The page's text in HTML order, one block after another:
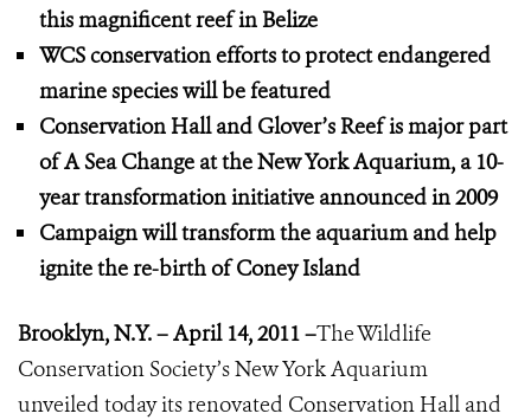
this magnificent reef in Belize
WCS conservation efforts to protect endangered
marine species will be featured
Conservation Hall and Glover’s Reef is major part
of A Sea Change at the New York Aquarium, a 10-
year transformation initiative announced in 2009
Campaign will transform the aquarium and help
ignite the re-birth of Coney Island
Brooklyn, N.Y. – April 14, 2011 –The Wildlife
Conservation Society’s New York Aquarium
unveiled today its renovated Conservation Hall and